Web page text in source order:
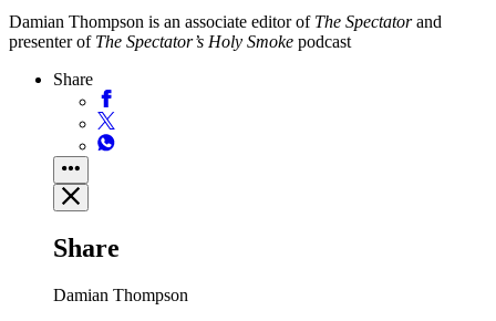
Damian Thompson is an associate editor of The Spectatorand
presenter of The Spectator’s Holy Smoke podcast
Share
Share
Damian Thompson